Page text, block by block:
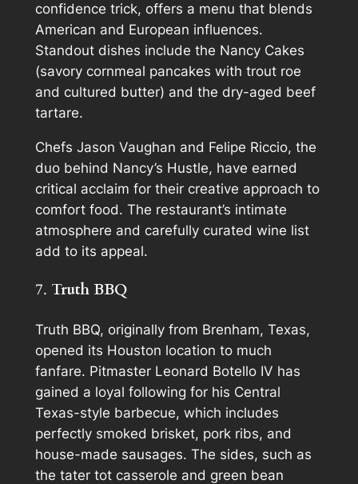
confidence trick, offers a menu that blends
American and European influences.
Standout dishes include the Nancy Cakes
(savory cornmeal pancakes with trout roe
and cultured butter) and the dry-aged beef
tartare.
Chefs Jason Vaughan and Felipe Riccio, the
duo behind Nancy’s Hustle, have earned
critical acclaim for their creative approach to
comfort food. The restaurant’s intimate
atmosphere and carefully curated wine list
add to its appeal.
7. Truth BBQ
Truth BBQ, originally from Brenham, Texas,
opened its Houston location to much
fanfare. Pitmaster Leonard Botello IV has
gained a loyal following for his Central
Texas-style barbecue, which includes
perfectly smoked brisket, pork ribs, and
house-made sausages. The sides, such as
the tater tot casserole and green bean